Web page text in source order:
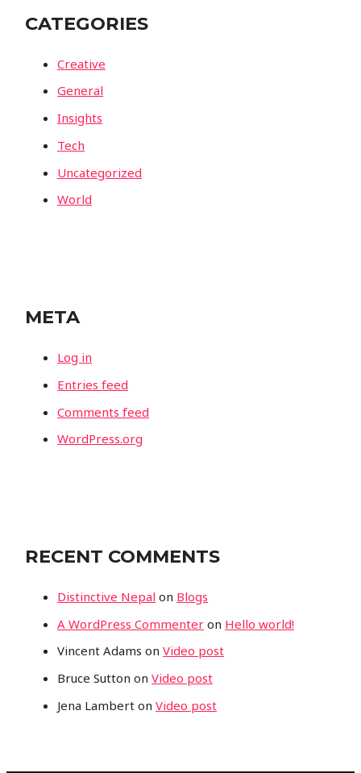
CATEGORIES
Creative
General
Insights
Tech
Uncategorized
World
META
Log in
Entries feed
Comments feed
WordPress.org
RECENT COMMENTS
Distinctive Nepal on Blogs
A WordPress Commenter on Hello world!
Vincent Adams onVideo post
Bruce Sutton onVideo post
Jena Lambert onVideo post